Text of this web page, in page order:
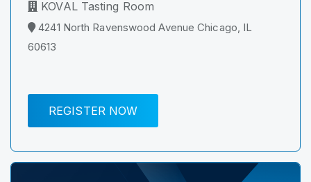
KOVAL Tasting Room
4241 North Ravenswood Avenue Chicago, IL
60613
REGISTER NOW